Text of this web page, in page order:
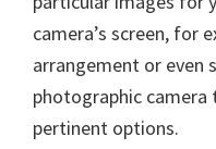
W
i
n
d
o
camera’s screen, for
arrangement or even
photographic
pertinent options.